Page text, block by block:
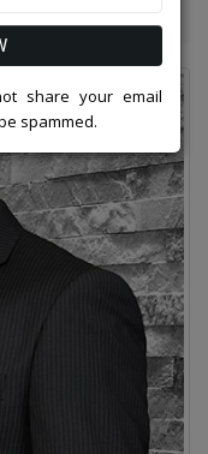
share your email
spammed.